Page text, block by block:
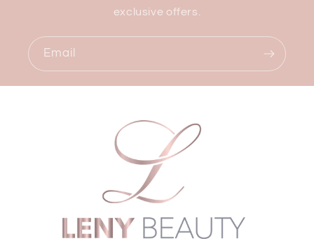
exclusive offers.
Email